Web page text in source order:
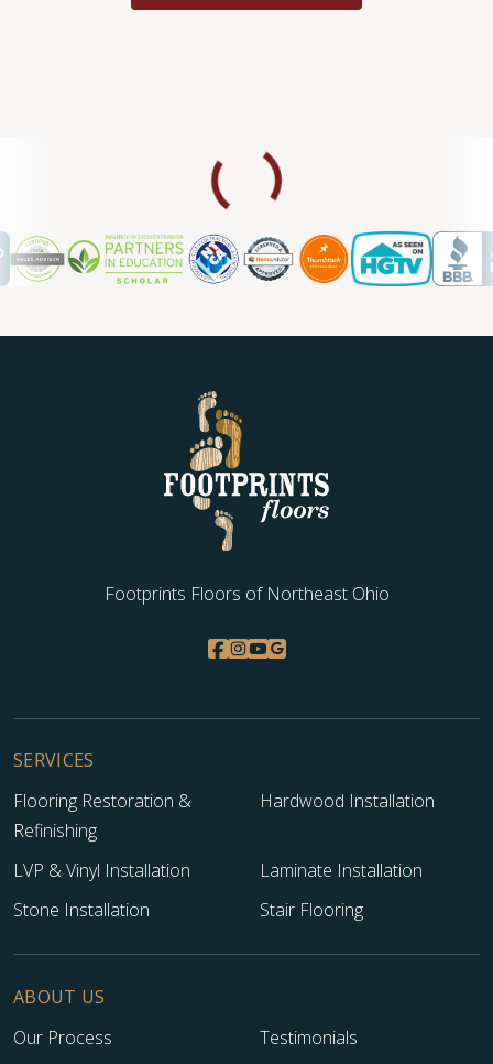
happily tell everyone I
Footprints Floors of Northeast Ohio
SERVICES
Flooring Restoration &
Refinishing
Hardwood Installation
LVP & Vinyl Installation
Laminate Installation
Stone Installation
Stair Flooring
ABOUT US
Our Process
Testimonials